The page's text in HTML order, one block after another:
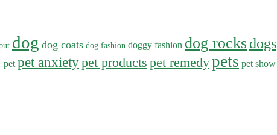
dog dog coats dog fashion doggy fashion dog rocksdogs
pet pet anxietypet products pet remedypets pet show